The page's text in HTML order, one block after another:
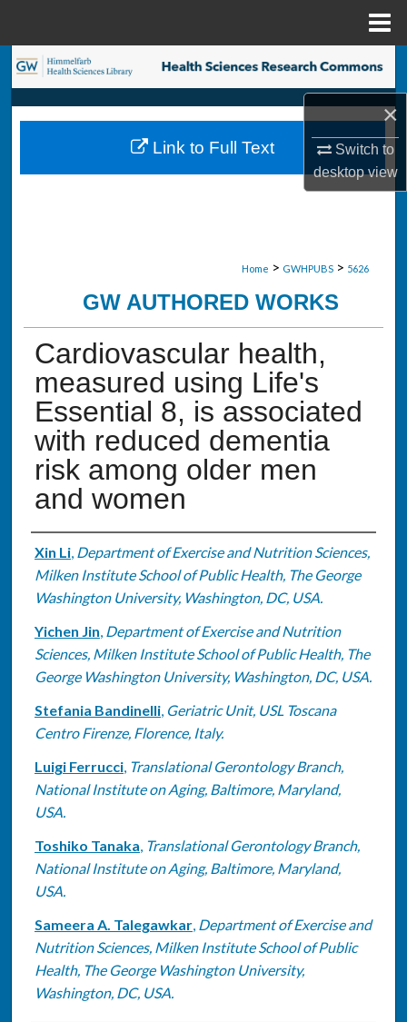
×
Switch to
desktopview
Search
Browse Collections
My Account
Home > GWHPUBS > 5626
GW AUTHORED WORKS
Cardiovascular health,
measured using Life's
Essential 8, is associated
with reduced dementia
risk among older men
and women
Authors
Xin Li, Department of Exercise and Nutrition Sciences,
Milken Institute School of Public Health, The George
Washington University, Washington, DC, USA.
Yichen Jin, Department of Exercise and Nutrition
Sciences, Milken Institute School of Public Health, The
George Washington University, Washington, DC, USA.
Stefania Bandinelli, Geriatric Unit, USL Toscana
Centro Firenze, Florence, Italy.
Luigi Ferrucci, Translational Gerontology Branch,
National Institute on Aging, Baltimore, Maryland,
USA.
Toshiko Tanaka, Translational Gerontology Branch,
National Institute on Aging, Baltimore, Maryland,
USA.
Sameera A. Talegawkar, Department of Exercise and
Nutrition Sciences, Milken Institute School of Public
Health, The George Washington University,
Washington, DC, USA.
Link to Full Text